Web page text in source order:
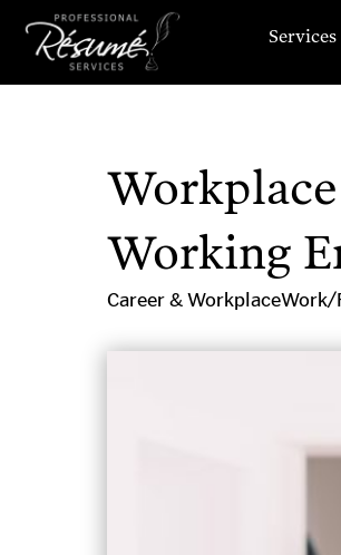
Services
Working
Career & WorkplaceWork/